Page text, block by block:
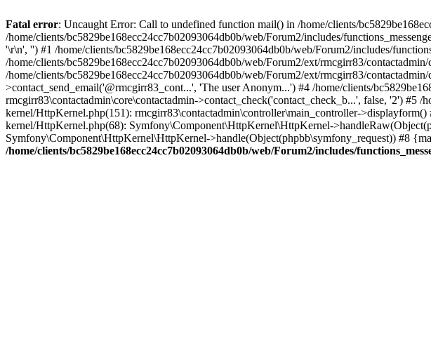
Fatal error: Uncaught Error: Call to undefined function mail() in /home/clients/
/home/clients/bc5829be168ecc24cc7b02093064db0b/web/Forum2/includes/
'\r\n', '') #1 /home/clients/bc5829be168ecc24cc7b02093064db0b/web/Forum2/includes/
/home/clients/bc5829be168ecc24cc7b02093064db0b/web/Forum2/ext/rmcgirr83/
/home/clients/bc5829be168ecc24cc7b02093064db0b/web/Forum2/ext/rmcgirr83/
>contact_send_email('@rmcgirr83_cont...', 'The user Anonym...') #4 /home/clients/
rmcgirr83\contactadmin\core\contactadmin->contact_check('contact_check_b...', false, '2') #5
kernel/HttpKernel.php(151): rmcgirr83\contactadmin\controller\main_controller-
kernel/HttpKernel.php(68): Symfony\Component\HttpKernel\HttpKernel-
Symfony\Component\HttpKernel\HttpKernel->handle(Object(phpbb\symfony_request)) #8
/home/clients/bc5829be168ecc24cc7b02093064db0b/web/Forum2/includes/